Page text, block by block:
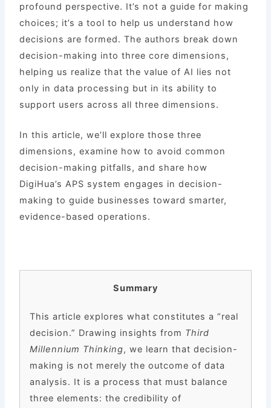
profound perspective. It’s not a guide for making
choices; it’s a tool to help us understand how
decisions are formed. The authors break down
decision-making into three core dimensions,
helping us realize that the value of AI lies not
only in data processing but in its ability to
support users across all three dimensions.
In this article, we’ll explore those three
dimensions, examine how to avoid common
decision-making pitfalls, and share how
DigiHua’s APS system engages in decision-
making to guide businesses toward smarter,
evidence-based operations.
Summary
This article explores what constitutes a “real
decision.” Drawing insights from Third
Millennium Thinking, we learn that decision-
making is not merely the outcome of data
analysis. It is a process that must balance
three elements: the credibility of